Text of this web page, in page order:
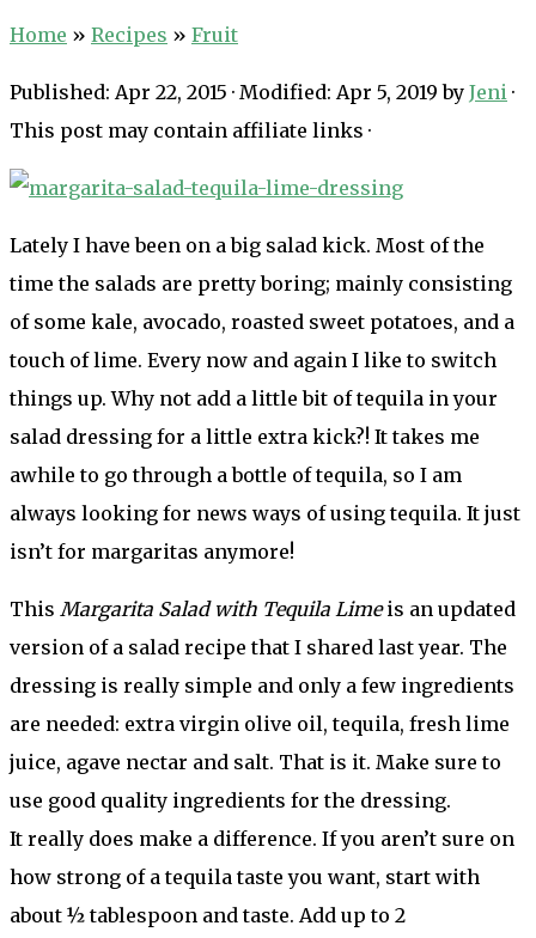
Home » Recipes » Fruit
Published: Apr 22, 2015 · Modified: Apr 5, 2019 by Jeni ·
This post may contain affiliate links ·
Lately I have been on a big salad kick. Most of the
time the salads are pretty boring; mainly consisting
of some kale, avocado, roasted sweet potatoes, and a
touch of lime. Every now and again I like to switch
things up. Why not add a little bit of tequila in your
salad dressing for a little extra kick?! It takes me
awhile to go through a bottle of tequila, so I am
always looking for news ways of using tequila. It just
isn’t for margaritas anymore!
This Margarita Salad with Tequila Limeis an updated
version of a salad recipe that I shared last year. The
dressing is really simple and only a few ingredients
are needed: extra virgin olive oil, tequila, fresh lime
juice, agave nectar and salt. That is it. Make sure to
use good quality ingredients for the dressing.
It really does make a difference. If you aren’t sure on
how strong of a tequila taste you want, start with
about ½ tablespoon and taste. Add up to 2